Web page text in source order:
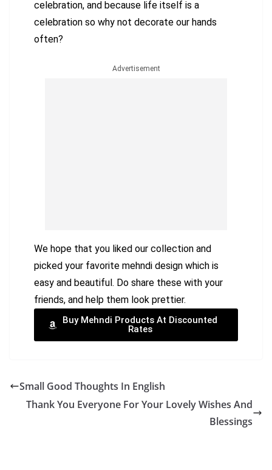
celebration, and because life itself is a
celebration so why not decorate our hands
often?
Advertisement
We hope that you liked our collection and
picked your favorite mehndi design which is
easy and beautiful. Do share these with your
friends, and help them look prettier.
Buy Mehndi Products At Discounted
Rates
Small Good Thoughts In English
Thank You Everyone For Your Lovely Wishes And
Blessings